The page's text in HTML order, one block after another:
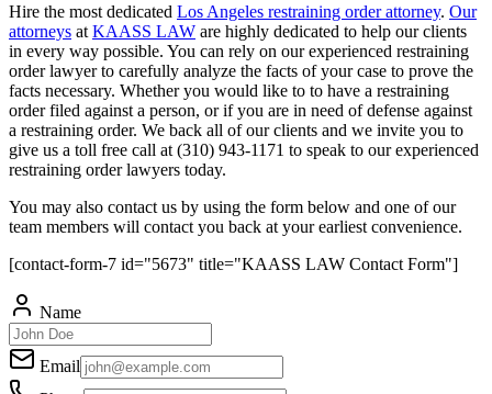
Hire the most dedicated Los Angeles restraining order attorney. Our
attorneys at KAASS LAW are highly dedicated to help our clients
in every way possible. You can rely on our experienced restraining
order lawyer to carefully analyze the facts of your case to prove the
facts necessary. Whether you would like to to have a restraining
order filed against a person, or if you are in need of defense against
a restraining order. We back all of our clients and we invite you to
give us a toll free call at (310) 943-1171 to speak to our experienced
restraining order lawyers today.
You may also contact us by using the form below and one of our
team members will contact you back at your earliest convenience.
[contact-form-7 id="5673" title="KAASS LAW Contact Form"]
Name
Email